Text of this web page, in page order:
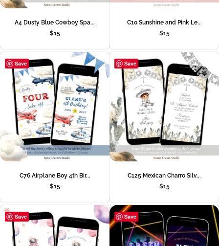
A4 Dusty Blue Cowboy Spa...
$15
C10 Sunshine and Pink Le...
$15
Save
C76 Airplane Boy 4th Bir...
$15
Save
C125 Mexican Charro Silv...
$15
Save Save